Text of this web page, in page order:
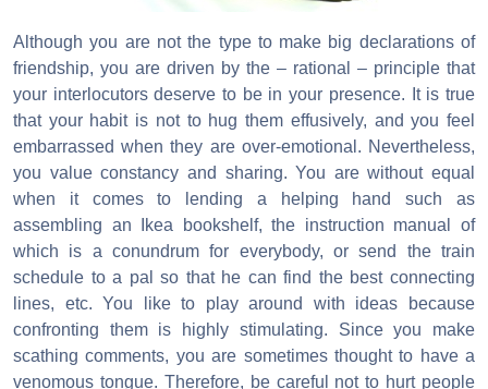
Although you are not the type to make big declarations of
friendship, you are driven by the – rational – principle that
your interlocutors deserve to be in your presence. It is true
that your habit is not to hug them effusively, and you feel
embarrassed when they are over-emotional. Nevertheless,
you value constancy and sharing. You are without equal
when it comes to lending a helping hand such as
assembling an Ikea bookshelf, the instruction manual of
which is a conundrum for everybody, or send the train
schedule to a pal so that he can find the best connecting
lines, etc. You like to play around with ideas because
confronting them is highly stimulating. Since you make
scathing comments, you are sometimes thought to have a
venomous tongue. Therefore, be careful not to hurt people